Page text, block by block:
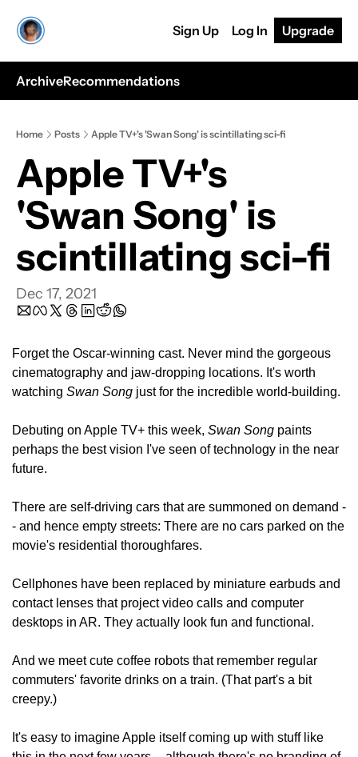
Sign Up Log In Upgrade
ArchiveRecommendations
Home Posts Apple TV+'s 'Swan Song' is scintillating sci-fi
Apple TV+'s
'Swan Song' is
scintillating sci-fi
Dec 17, 2021
Forget the Oscar-winning cast. Never mind the gorgeous
cinematography and jaw-dropping locations. It's worth
watching Swan Song just for the incredible world-building.
Debuting on Apple TV+ this week, Swan Song paints
perhaps the best vision I've seen of technology in the near
future.
There are self-driving cars that are summoned on demand -
- and hence empty streets: There are no cars parked on the
movie's residential thoroughfares.
Cellphones have been replaced by miniature earbuds and
contact lenses that project video calls and computer
desktops in AR. They actually look fun and functional.
And we meet cute coffee robots that remember regular
commuters' favorite drinks on a train. (That part's a bit
creepy.)
It's easy to imagine Apple itself coming up with stuff like